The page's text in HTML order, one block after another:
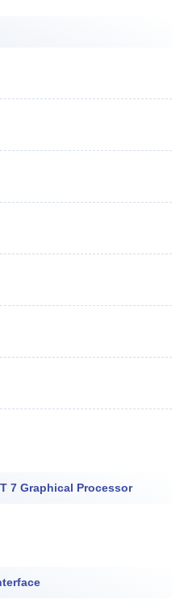
7 Graphical Processor